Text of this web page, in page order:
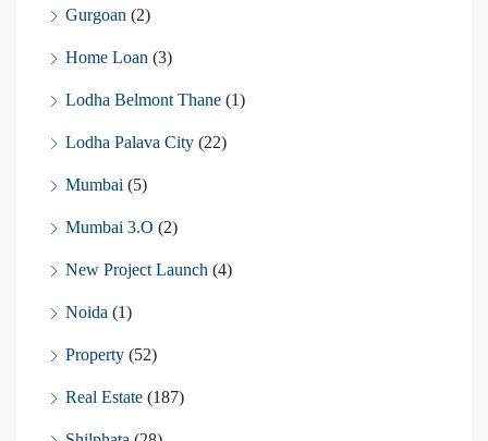
Gurgoan (2)
Home Loan (3)
Lodha Belmont Thane (1)
Lodha Palava City (22)
Mumbai (5)
Mumbai 3.O (2)
New Project Launch (4)
Noida (1)
Property (52)
Real Estate (187)